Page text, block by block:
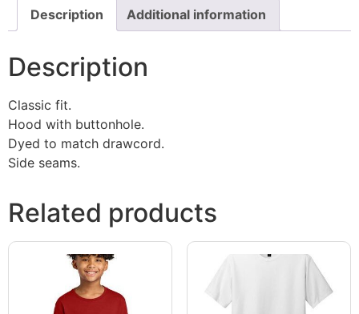
Description Additional information
Description
Classic fit.
Hood with buttonhole.
Dyed to match drawcord.
Side seams.
Related products